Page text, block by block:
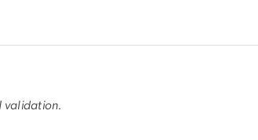
validation.